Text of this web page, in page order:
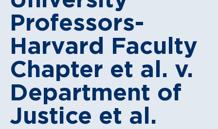
Professors-
Harvard Faculty
Chapter et al. v.
Department of
Justice et al.